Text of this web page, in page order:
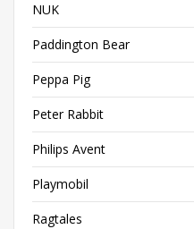
NUK
Paddington Bear
Peppa Pig
Peter Rabbit
Philips Avent
Playmobil
Ragtales